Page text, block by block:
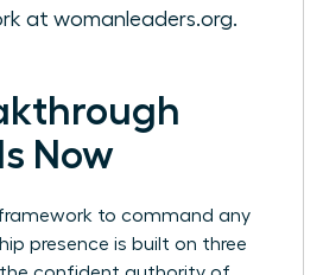
at womanleaders.org.
Now
framework to command any
presence is built on three